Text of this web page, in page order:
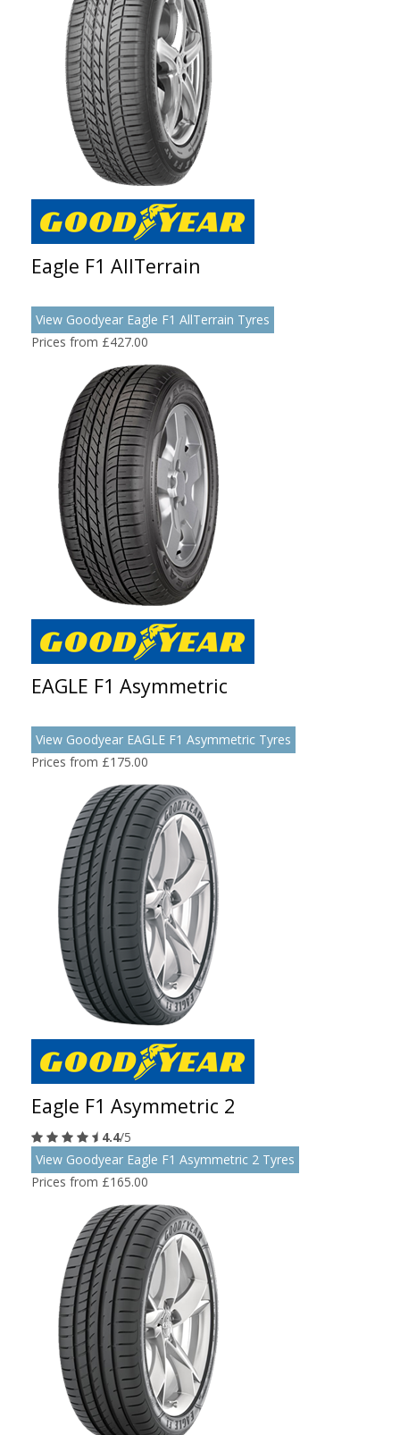
Eagle F1 AllTerrain
View Goodyear Eagle F1 AllTerrain Tyres
Prices from £427.00
EAGLE F1 Asymmetric
View Goodyear EAGLE F1 Asymmetric Tyres
Prices from £175.00
Eagle F1 Asymmetric 2
4.4/5
View Goodyear Eagle F1 Asymmetric 2 Tyres
Prices from £165.00